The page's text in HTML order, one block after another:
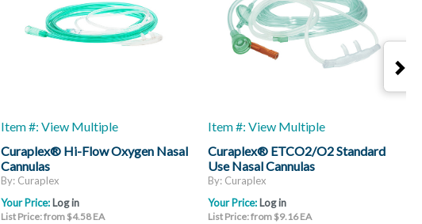
Item #: View Multiple
Curaplex® Hi-Flow Oxygen Nasal
Cannulas
By: Curaplex
Your Price: Log in
List Price: from $4.58 EA
Item #: View Multiple
Curaplex® ETCO2/O2 Standard
Use Nasal Cannulas
By: Curaplex
Your Price: Log in
List Price: from $9.16 EA